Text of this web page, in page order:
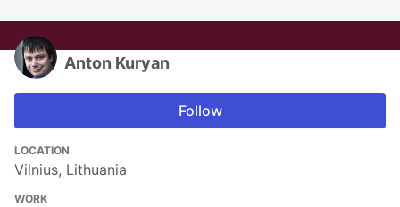
Anton Kuryan
Follow
LOCATION
Vilnius, Lithuania
WORK